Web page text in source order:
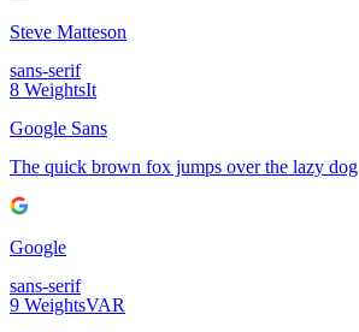
Steve Matteson
sans-serif
8 WeightsIt
Google Sans
The quick brown fox jumps over the lazy dog
Google
sans-serif
9 WeightsVAR